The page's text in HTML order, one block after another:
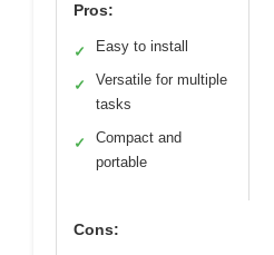
Pros:
✓ Easy to install
✓
Versatile for multiple
tasks
✓
Compact and
portable
Cons: